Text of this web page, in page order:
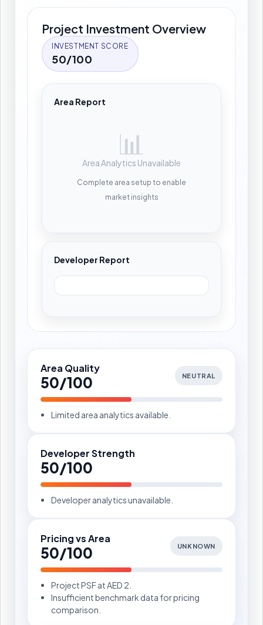
Project Investment Overview
INVESTMENT SCORE
50/100
Area Report
📊
Area Analytics Unavailable
Complete area setup to enable
market insights
Developer Report
Area Quality
50/100 NEUTRAL
Limited area analytics available.
Developer Strength
50/100
Developer analytics unavailable.
Pricing vs Area
50/100 UNKNOWN
Project PSF at AED 2.
Insufficient benchmark data for pricing
comparison.